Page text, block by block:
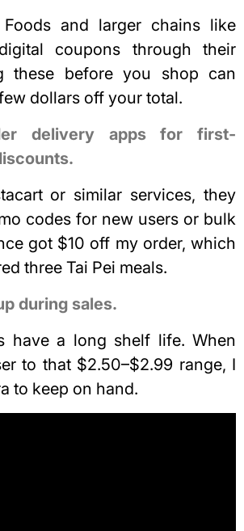
and larger chains like
coupons through their
these before you shop can
dollars off your total.
delivery apps for first-
or similar services, they
codes for new users or bulk
got $10 off my order, which
three Tai Pei meals.
during sales.
have a long shelf life. When
to that $2.50–$2.99 range, I
to keep on hand.